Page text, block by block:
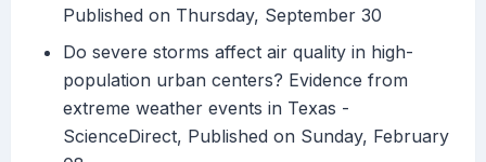
Published on Thursday, September 30
Do severe storms affect air quality in high-
population urban centers? Evidence from
extreme weather events in Texas -
ScienceDirect, Published on Sunday, February